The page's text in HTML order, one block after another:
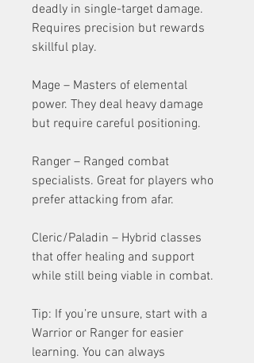
deadly in single-target damage.
Requires precision but rewards
skillful play.
Mage – Masters of elemental
power. They deal heavy damage
but require careful positioning.
Ranger – Ranged combat
specialists. Great for players who
prefer attacking from afar.
Cleric/Paladin – Hybrid classes
that offer healing and support
while still being viable in combat.
Tip: If you’re unsure, start with a
Warrior or Ranger for easier
learning. You can always